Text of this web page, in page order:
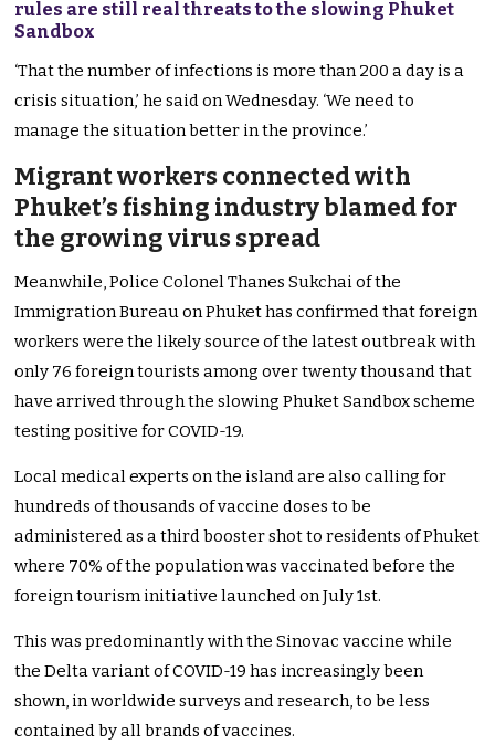
rules are still real threats to the slowing Phuket
Sandbox
‘That the number of infections is more than 200 a day is a
crisis situation,’ he said on Wednesday. ‘We need to
manage the situation better in the province.’
Migrant workers connected with
Phuket’s fishing industry blamed for
the growing virus spread
Meanwhile, Police Colonel Thanes Sukchai of the
Immigration Bureau on Phuket has confirmed that foreign
workers were the likely source of the latest outbreak with
only 76 foreign tourists among over twenty thousand that
have arrived through the slowing Phuket Sandbox scheme
testing positive for COVID-19.
Local medical experts on the island are also calling for
hundreds of thousands of vaccine doses to be
administered as a third booster shot to residents of Phuket
where 70% of the population was vaccinated before the
foreign tourism initiative launched on July 1st.
This was predominantly with the Sinovac vaccine while
the Delta variant of COVID-19 has increasingly been
shown, in worldwide surveys and research, to be less
contained by all brands of vaccines.